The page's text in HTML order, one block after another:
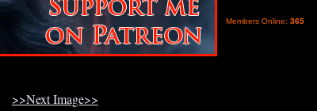
Members Online: 365
>>Next Image>>